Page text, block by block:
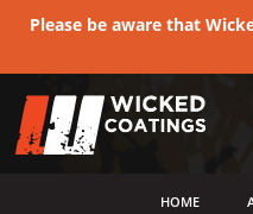
Please be aware that
HOME